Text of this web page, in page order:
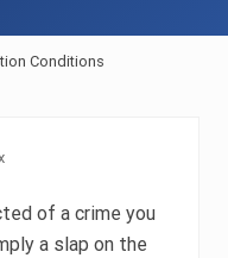
Conditions
of a crime you
a slap on the